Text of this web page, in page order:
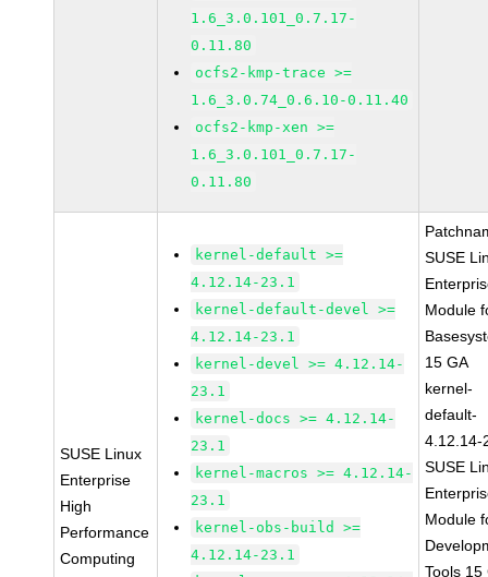
1.6_3.0.101_0.7.17-
0.11.80
ocfs2-kmp-trace >=
1.6_3.0.74_0.6.10-0.11.40
ocfs2-kmp-xen >=
1.6_3.0.101_0.7.17-
0.11.80
SUSE Linux
Enterprise
High
Performance
Computing
kernel-default >=
4.12.14-23.1
kernel-default-devel >=
4.12.14-23.1
kernel-devel >= 4.12.14-
23.1
kernel-docs >= 4.12.14-
23.1
kernel-macros >= 4.12.14-
23.1
kernel-obs-build >=
4.12.14-23.1
SUSE
Module
15 GA
kernel-
default-
4.12.14-
SUSE
Module
Tools 15